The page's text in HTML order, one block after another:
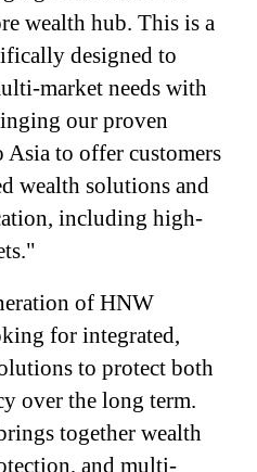
wealth hub. This is a
designed to
market needs with
our proven
Asia to offer customers
wealth solutions and
including high-
of HNW
for integrated,
to protect both
over the long term.
together wealth
and multi-